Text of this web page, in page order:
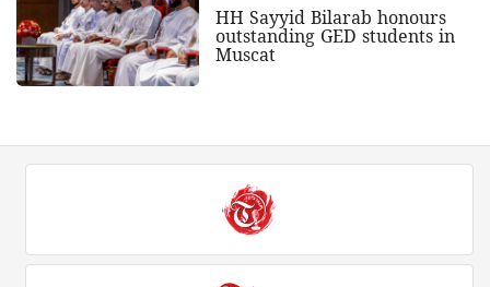
HH Sayyid Bilarab honours
outstanding GED students in
Muscat